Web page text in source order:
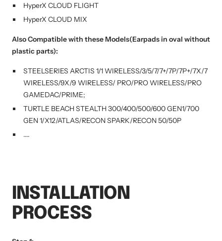
HyperX CLOUD FLIGHT
HyperX CLOUD MIX
Also Compatible with these Models(Earpads in oval without
plastic parts):
STEELSERIES ARCTIS 1/1 WIRELESS/3/5/7/7+/7P/7P+/7X/7
WIRELESS/9X/9 WIRELESS/ PRO/PRO WIRELESS/PRO
GAMEDAC/PRIME;
TURTLE BEACH STEALTH 300/400/500/600 GEN1/700
GEN 1/X12/ATLAS/RECON SPARK/RECON 50/50P
....
INSTALLATION
PROCESS